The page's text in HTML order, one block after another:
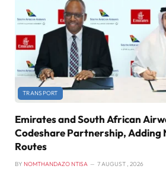
TRANSPORT
Emirates and South African
Codeshare Partnership, Adding
Routes
BY NOMTHANDAZO NTISA 7 AUGUST , 2026